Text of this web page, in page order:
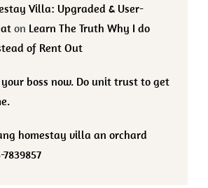
Villa: Upgraded & User-
on Learn The Truth Why I do
of Rent Out
your boss now. Do unit trust to get
homestay villa an orchard